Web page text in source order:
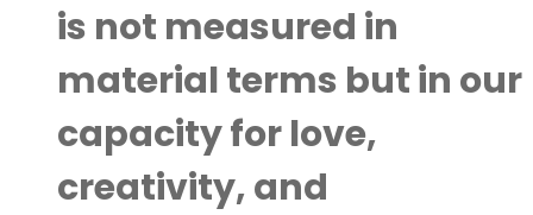
is not measured in
material terms but in our
capacity for love,
creativity, and